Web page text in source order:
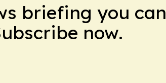
briefing you can
now.